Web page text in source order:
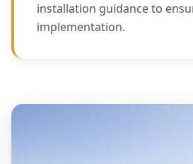
installation guidance to
implementation.